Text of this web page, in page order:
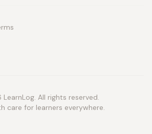
All rights reserved.
care for learners everywhere.